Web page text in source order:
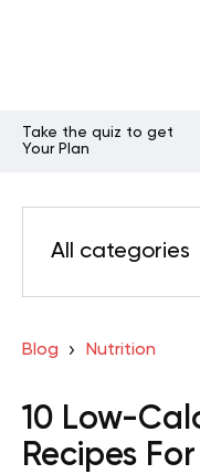
Take the quiz to get
Your Plan
All categories
Blog Nutrition
10 Low-
Recipes